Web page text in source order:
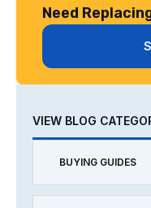
Need
VIEW BLOG
BUYING GUIDES